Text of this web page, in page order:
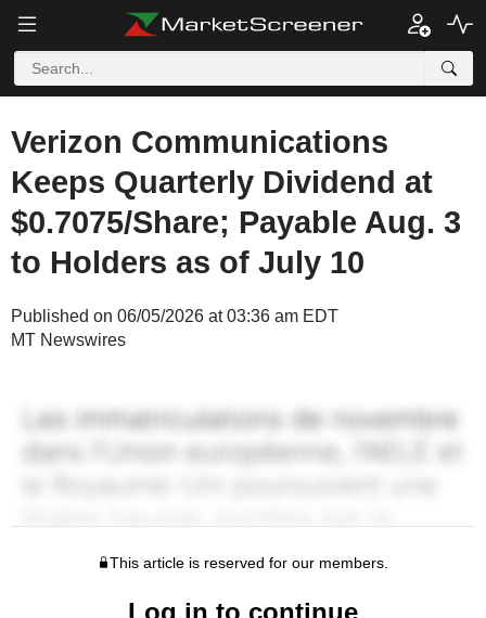
Verizon Communications
Keeps Quarterly Dividend at
$0.7075/Share; Payable Aug. 3
to Holders as of July 10
Published on 06/05/2026 at 03:36 am EDT
MT Newswires
This article is reserved for our members.
Log in to continue